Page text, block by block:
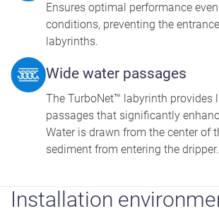
Ensures optimal performance
conditions, preventing the
labyrinths.
Wide water passages
The TurboNet™ labyrinth provides
passages that significantly
Water is drawn from the center of
sediment from entering the dripper.
Installation